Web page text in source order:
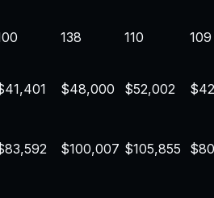
138 110 109
$48,000 $52,002
$100,007 $105,855